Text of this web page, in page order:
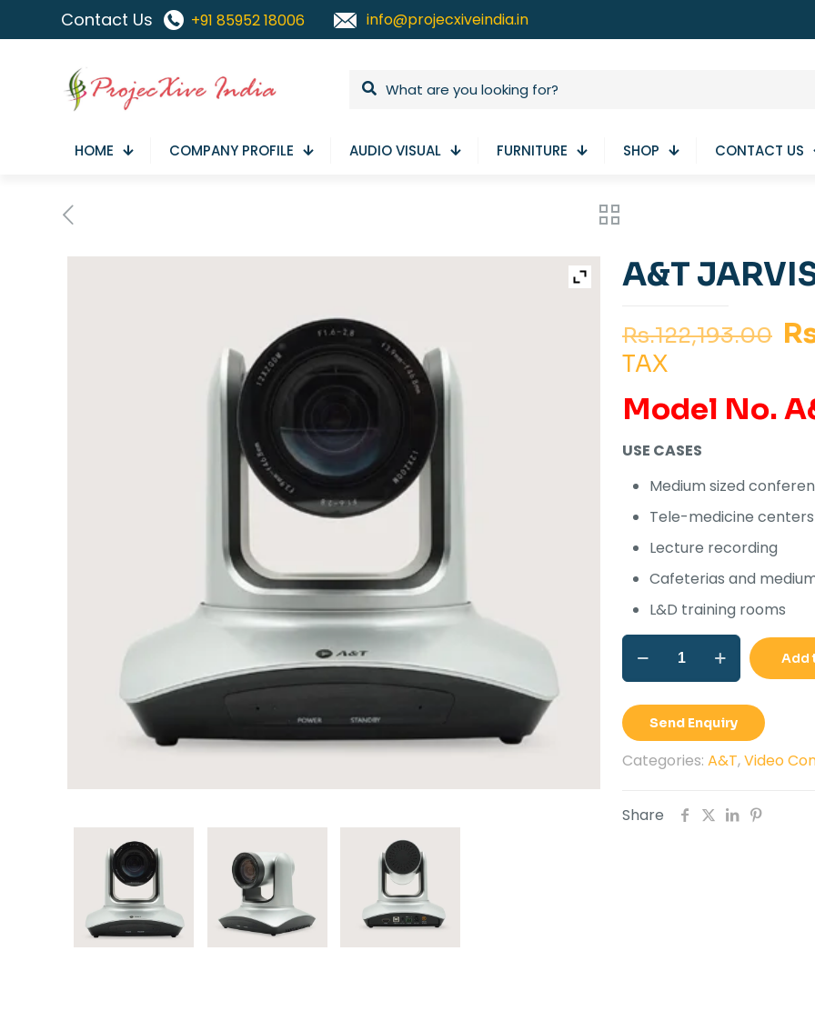
Contact Us +91 85952 18006 info@projecxiveindia.in
HOME COMPANY PROFILE AUDIO VISUAL FURNITURE SHOP CONTACT US
A&T
Rs.122,193.00
TAX
Model No.
USE CASES
Medium sized
Tele-medicine centers
Lecture recording
Cafeterias and
L&D training rooms
A&T
JARVIS
U2e
quantity
Add
Send Enquiry
Categories: A&T,Video
Share